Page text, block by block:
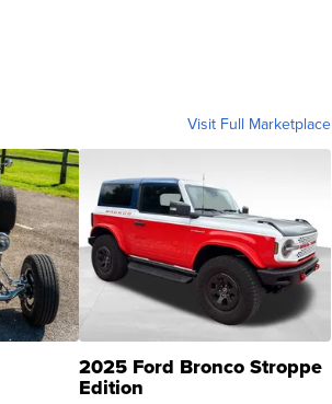
Visit Full Marketplace
2025 Ford Bronco Stroppe
Edition